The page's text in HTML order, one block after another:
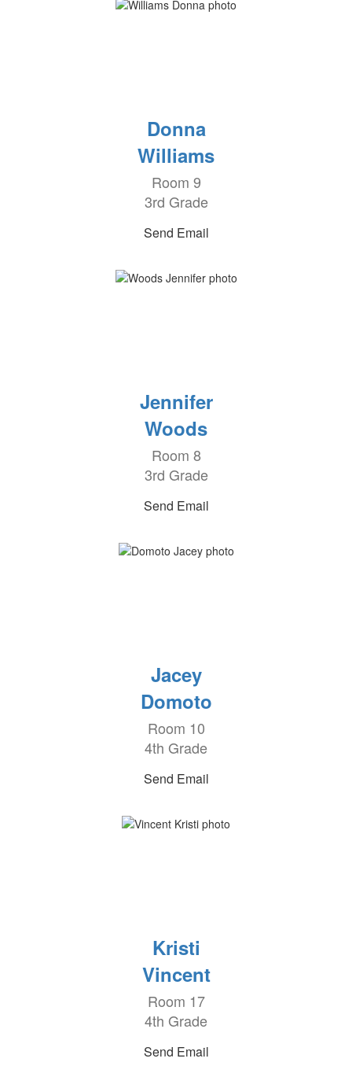
Donna
Williams
Room 9
3rd Grade
Send Email
Jennifer
Woods
Room 8
3rd Grade
Send Email
Jacey
Domoto
Room 10
4th Grade
Send Email
Kristi
Vincent
Room 17
4th Grade
Send Email